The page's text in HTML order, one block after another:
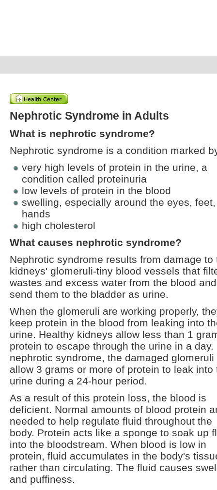
Nephrotic Syndrome in Adults
What is nephrotic syndrome?
Nephrotic syndrome is a condition marked
very high levels of protein in the urine, a
condition called proteinuria
low levels of protein in the blood
swelling, especially around the eyes,
hands
high cholesterol
What causes nephrotic syndrome?
Nephrotic syndrome results from damage to
kidneys' glomeruli-tiny blood vessels that
wastes and excess water from the blood and
send them to the bladder as urine.
When the glomeruli are working properly,
keep protein in the blood from leaking into
urine. Healthy kidneys allow less than 1
protein to escape through the urine in a day.
nephrotic syndrome, the damaged glomeruli
allow 3 grams or more of protein to leak into
urine during a 24-hour period.
As a result of this protein loss, the blood is
deficient. Normal amounts of blood protein
needed to help regulate fluid throughout the
body. Protein acts like a sponge to soak up
into the bloodstream. When blood is low in
protein, fluid accumulates in the body's
rather than circulating. The fluid causes
and puffiness.